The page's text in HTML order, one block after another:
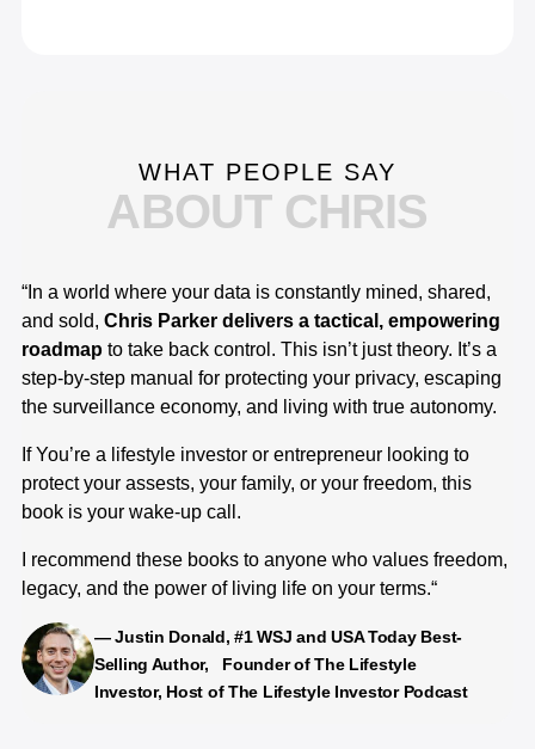
WHAT PEOPLE SAY
ABOUT CHRIS
“In a world where your data is constantly mined, shared,
and sold, Chris Parker delivers a tactical, empowering
roadmap to take back control. This isn’t just theory. It’s a
step-by-step manual for protecting your privacy, escaping
the surveillance economy, and living with true autonomy.
If You’re a lifestyle investor or entrepreneur looking to
protect your assests, your family, or your freedom, this
book is your wake-up call.
I recommend these books to anyone who values freedom,
legacy, and the power of living life on your terms.“
— Justin Donald, #1 WSJ and USA Today Best-
Selling Author, Founder of The Lifestyle
Investor, Host of The Lifestyle Investor Podcast